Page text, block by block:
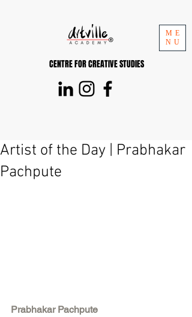
CENTRE FOR CREATIVE STUDIES
ME
NU
Artist of the Day | Prabhakar
Pachpute
Prabhakar Pachpute